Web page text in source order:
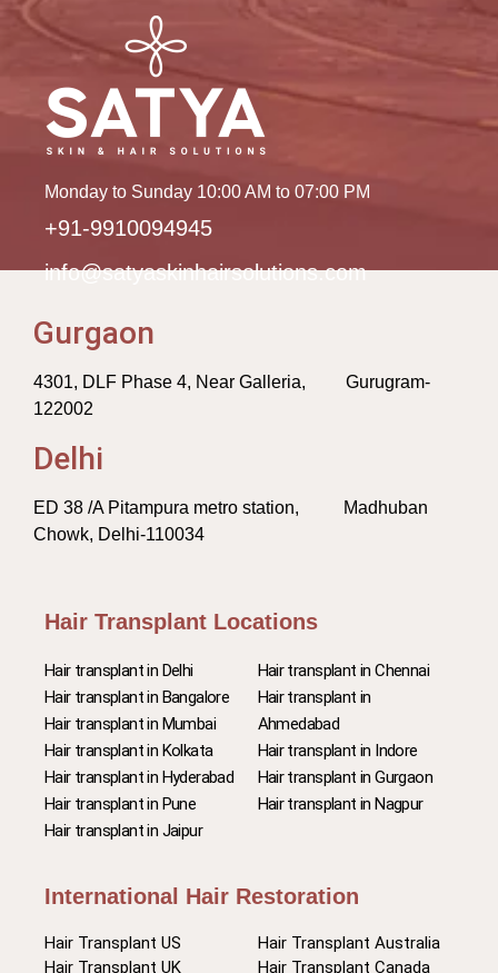
Monday to Sunday 10:00 AM to 07:00 PM
+91-9910094945
info@satyaskinhairsolutions.com
Gurgaon
4301, DLF Phase 4, Near Galleria, Gurugram-
122002
Delhi
ED 38 /A Pitampura metro station, Madhuban
Chowk, Delhi-110034
Hair Transplant Locations
Hair transplant in Delhi
Hair transplant in Bangalore
Hair transplant in Mumbai
Hair transplant in Kolkata
Hair transplant in Hyderabad
Hair transplant in Pune
Hair transplant in Jaipur
Hair transplant in Chennai
Hair transplant in
Ahmedabad
Hair transplant in Indore
Hair transplant in Gurgaon
Hair transplant in Nagpur
International Hair Restoration
Hair Transplant US
Hair Transplant UK
Hair Transplant Australia
Hair Transplant Canada